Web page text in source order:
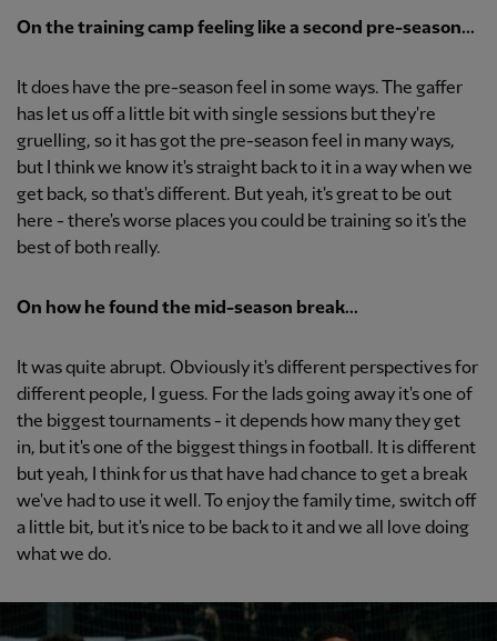
On the training camp feeling like a second pre-season...
It does have the pre-season feel in some ways. The gaffer
has let us off a little bit with single sessions but they're
gruelling, so it has got the pre-season feel in many ways,
but I think we know it's straight back to it in a way when we
get back, so that's different. But yeah, it's great to be out
here - there's worse places you could be training so it's the
best of both really.
On how he found the mid-season break...
It was quite abrupt. Obviously it's different perspectives for
different people, I guess. For the lads going away it's one of
the biggest tournaments - it depends how many they get
in, but it's one of the biggest things in football. It is different
but yeah, I think for us that have had chance to get a break
we've had to use it well. To enjoy the family time, switch off
a little bit, but it's nice to be back to it and we all love doing
what we do.